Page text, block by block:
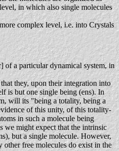
in which also single molecules
complex level, i.e. into Crystals
of a particular dynamical system, in
they, upon their integration into
is but one single being (ens). In
will its "being a totality, being a
of this unity, of this totality-
in such a molecule being
we might expect that the intrinsic
but a single molecule. However,
other free molecules do exist in the